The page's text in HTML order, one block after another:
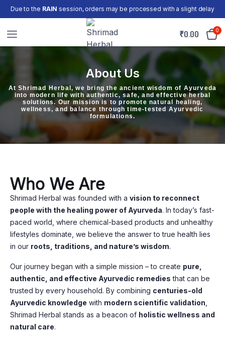
Due to the RAINsession, orders may be processed with a slight delay
₹0.00 0
About Us
At Shrimad Herbal, we bring the ancient wisdom of Ayurveda
into modern life with authentic, safe, and effective herbal
solutions. Our mission is to promote natural healing,
wellness, and balance through time-tested Ayurvedic
formulations.
Who We Are
Shrimad Herbal was founded with a vision to reconnect
people with the healing power of Ayurveda. In today’s fast-
paced world, where chemical-based products and unhealthy
lifestyles dominate, we believe the answer to true health lies
in our roots, traditions, and nature’s wisdom.
Our journey began with a simple mission – to create pure,
authentic, and effective Ayurvedic remedies that can be
trusted by every household. By combining centuries-old
Ayurvedic knowledge with modern scientific validation
Shrimad Herbal stands as a beacon of holistic wellness and
natural care.